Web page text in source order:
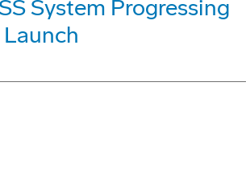
System Progressing